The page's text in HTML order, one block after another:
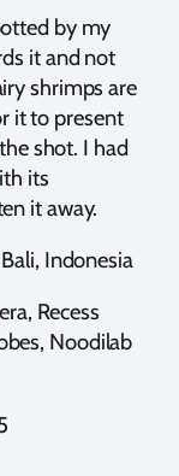
by my
it and not
shrimps are
it to present
shot. I had
its
it away.
Indonesia
Recess
Noodilab